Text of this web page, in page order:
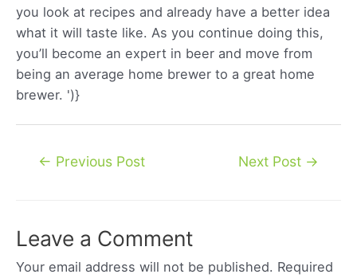
you look at recipes and already have a better idea
what it will taste like. As you continue doing this,
you’ll become an expert in beer and move from
being an average home brewer to a great home
brewer. ')}
Post← Previous Post Next Post →
Leave a Comment
Your email address will not be published. Required